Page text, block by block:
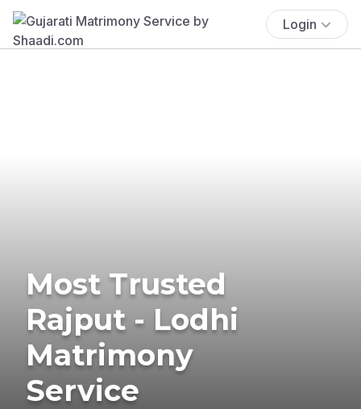
Login
Most Trusted
Rajput - Lodhi
Matrimony
Service